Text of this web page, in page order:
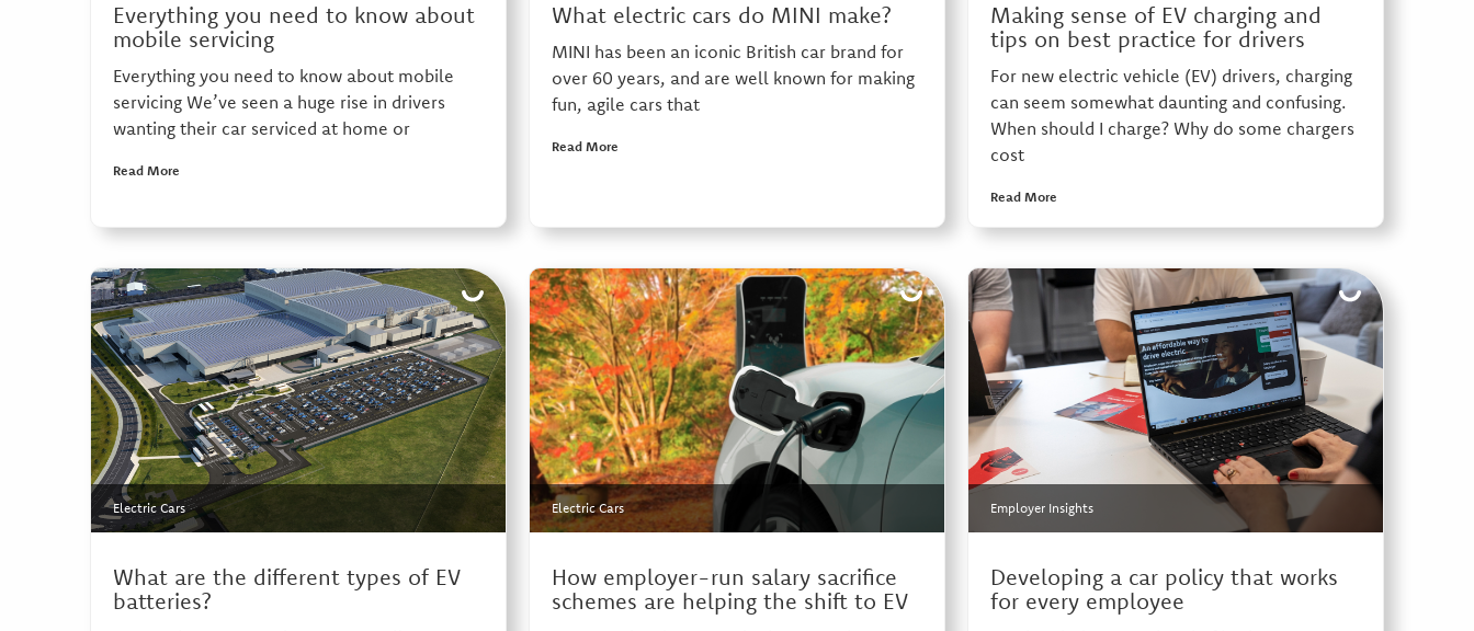
Everything you need to know about
mobile servicing
Everything you need to know about mobile
servicing We’ve seen a huge rise in drivers
wanting their car serviced at home or
Read More
What electric cars do MINI make?
MINI has been an iconic British car brand for
over 60 years, and are well known for making
fun, agile cars that
Read More
Making sense of EV charging and
tips on best practice for drivers
For new electric vehicle (EV) drivers, charging
can seem somewhat daunting and confusing.
When should I charge? Why do some chargers
cost
Read More
Electric Cars
What are the different types of EV
batteries?
Electric Cars
How employer-run salary sacrifice
schemes are helping the shift to EV
Employer Insights
Developing a car policy that works
for every employee